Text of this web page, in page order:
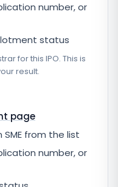
number, or
status
for this IPO. This is
result.
page
from the list
number, or